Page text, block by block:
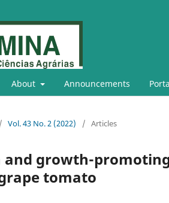
About Announcements
/ Vol. 43 No. 2 (2022) / Articles
and growth-
tomato